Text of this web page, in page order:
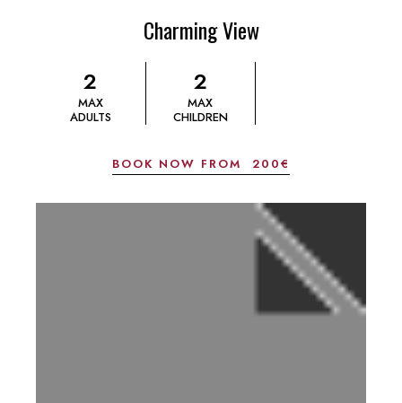
Charming View
2
MAX
ADULTS
2
MAX
CHILDREN
BOOK NOW FROM 200€